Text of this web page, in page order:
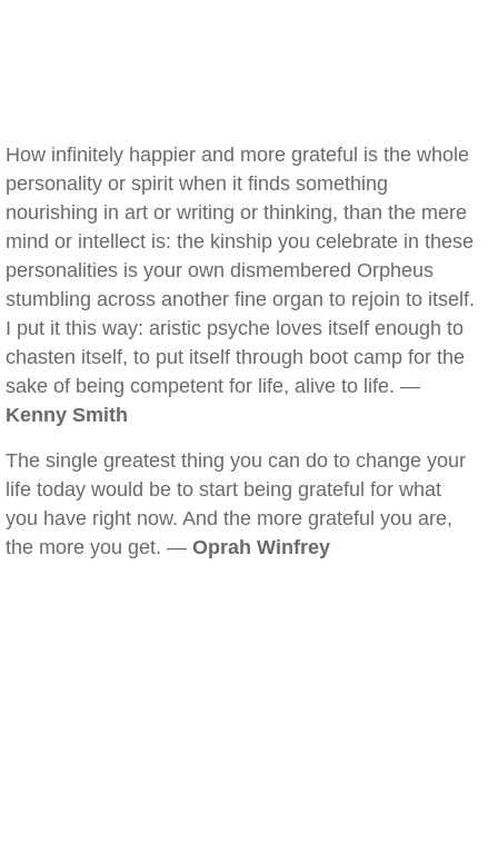
How infinitely happier and more grateful is the whole
personality or spirit when it finds something
nourishing in art or writing or thinking, than the mere
mind or intellect is: the kinship you celebrate in these
personalities is your own dismembered Orpheus
stumbling across another fine organ to rejoin to itself.
I put it this way: aristic psyche loves itself enough to
chasten itself, to put itself through boot camp for the
sake of being competent for life, alive to life. —
Kenny Smith
The single greatest thing you can do to change your
life today would be to start being grateful for what
you have right now. And the more grateful you are,
the more you get. — Oprah Winfrey